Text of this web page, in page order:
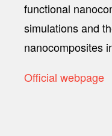
functional
simulations and
nanocomposites
Official webpage